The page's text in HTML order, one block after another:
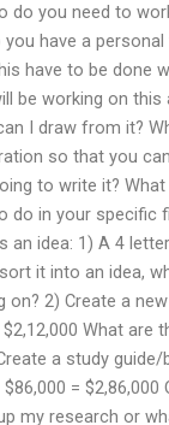
do you need to
have a
have to be done
be working on this
I draw from it?
so that you
to write it?
do in your specific
an idea: 1) A 4
it into an idea,
on? 2) Create a
What are
a study
= $2,86,000
my research or